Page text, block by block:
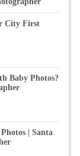
City First
Baby Photos?
| Santa